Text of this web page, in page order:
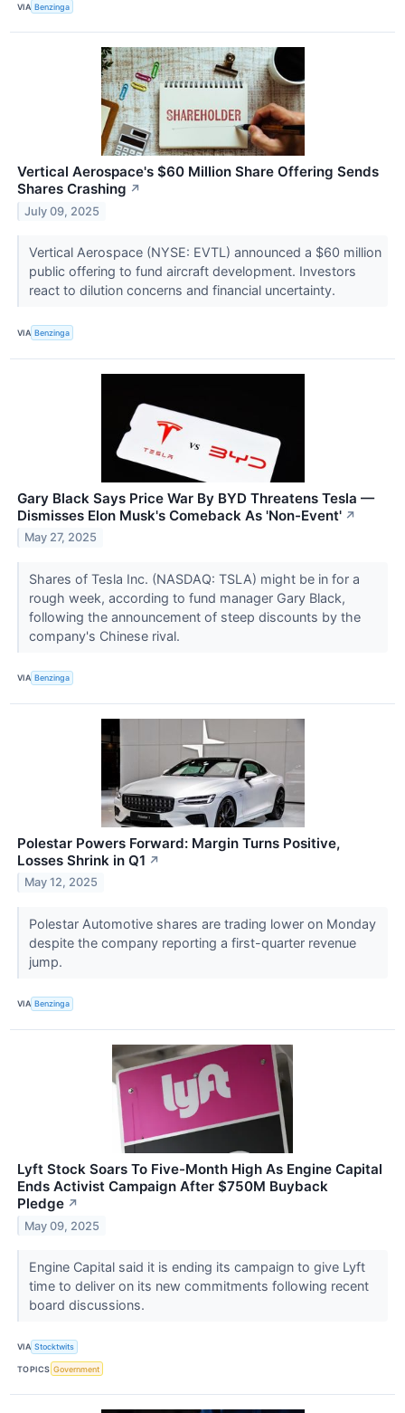
VIA Benzinga
Vertical Aerospace's $60 Million Share Offering Sends
Shares Crashing ↗
July 09, 2025
Vertical Aerospace (NYSE: EVTL) announced a $60 million
public offering to fund aircraft development. Investors
react to dilution concerns and financial uncertainty.
VIA Benzinga
Gary Black Says Price War By BYD Threatens Tesla —
Dismisses Elon Musk's Comeback As 'Non-Event' ↗
May 27, 2025
Shares of Tesla Inc. (NASDAQ: TSLA) might be in for a
rough week, according to fund manager Gary Black,
following the announcement of steep discounts by the
company's Chinese rival.
VIA Benzinga
Polestar Powers Forward: Margin Turns Positive,
Losses Shrink in Q1 ↗
May 12, 2025
Polestar Automotive shares are trading lower on Monday
despite the company reporting a first-quarter revenue
jump.
VIA Benzinga
Lyft Stock Soars To Five-Month High As Engine Capital
Ends Activist Campaign After $750M Buyback
Pledge ↗
May 09, 2025
Engine Capital said it is ending its campaign to give Lyft
time to deliver on its new commitments following recent
board discussions.
VIA Stocktwits
TOPICS Government